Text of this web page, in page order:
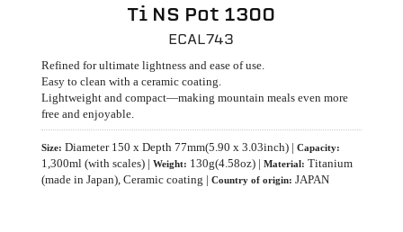
Ti NS Pot 1300
ECAL743
Refined for ultimate lightness and ease of use.
Easy to clean with a ceramic coating.
Lightweight and compact—making mountain meals even more
free and enjoyable.
Size: Diameter 150 x Depth 77mm(5.90 x 3.03inch) |Capacity:
1,300ml (with scales) |Weight: 130g(4.58oz) |Material: Titanium
(made in Japan), Ceramic coating |Country of origin: JAPAN